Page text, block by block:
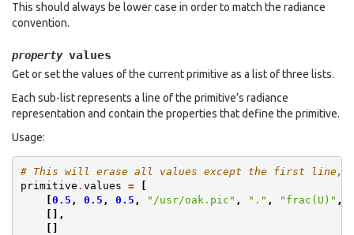
This should always be lower case in order to match the radiance
convention.
property values
Get or set the values of the current primitive as a list of three lists.
Each sub-list represents a line of the primitive’s radiance
representation and contain the properties that define the primitive.
Usage:
# This will erase all values except the first line,
primitive . values =
[
[0.5 , 0.5 , 0.5 , "/usr/oak.pic" , "." , "frac(U)" ,
[],
[]